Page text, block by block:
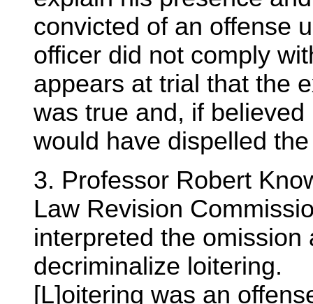
convicted of an offense
officer did not comply
appears at trial that the
was true and, if
would have dispelled
3. Professor Robert
Law Revision
interpreted the
decriminalize loitering.
[L]oitering was an